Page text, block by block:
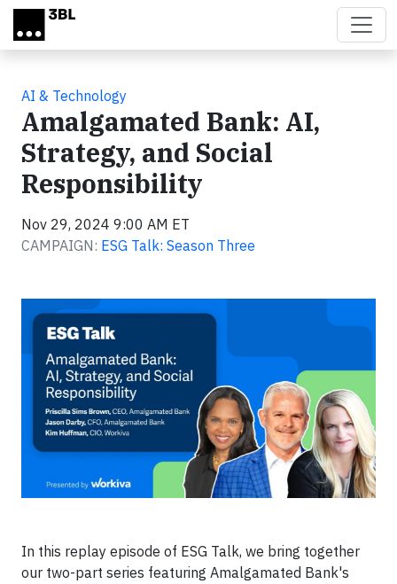
Skip to main content
AI & Technology
Amalgamated Bank: AI,
Strategy, and Social
Responsibility
Nov 29, 2024 9:00 AM ET
CAMPAIGN: ESG Talk: Season Three
In this replay episode of ESG Talk, we bring together
our two-part series featuring Amalgamated Bank's